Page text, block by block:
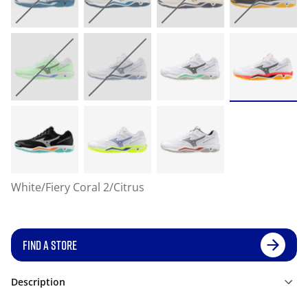
White/Fiery Coral 2/Citrus
FIND A STORE
Description